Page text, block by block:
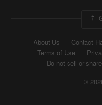
About Us Contact
Terms of Use
Do not sell or
©